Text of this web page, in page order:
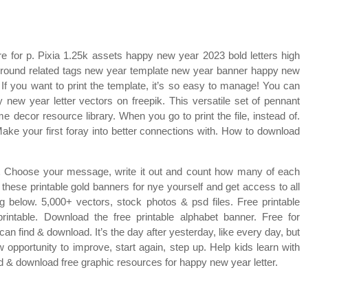
for p. Pixia 1.25k assets happy new year 2023 bold letters high
related tags new year template new year banner happy new
you want to print the template, it’s so easy to manage! You can
new year letter vectors on freepik. This versatile set of pennant
decor resource library. When you go to print the file, instead of.
your first foray into better connections with. How to download
your message, write it out and count how many of each
printable gold banners for nye yourself and get access to all
below. 5,000+ vectors, stock photos & psd files. Free printable
Download the free printable alphabet banner. Free for
find & download. It’s the day after yesterday, like every day, but
to improve, start again, step up. Help kids learn with
& download free graphic resources for happy new year letter.